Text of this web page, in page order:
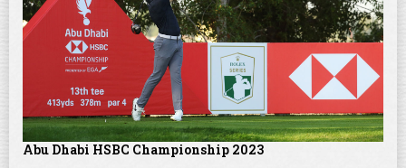
Abu Dhabi HSBC Championship 2023